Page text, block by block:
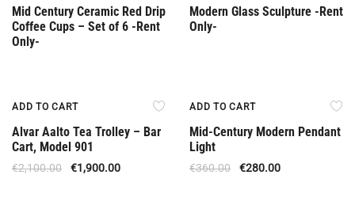
Mid Century Ceramic Red Drip
Coffee Cups – Set of 6 -Rent
Only-
Modern Glass Sculpture -Rent
Only-
ADD TO CART
Alvar Aalto Tea Trolley – Bar
Cart, Model 901
€2,100.00 €1,900.00
ADD TO CART
Mid-Century Modern Pendant
Light
€360.00 €280.00